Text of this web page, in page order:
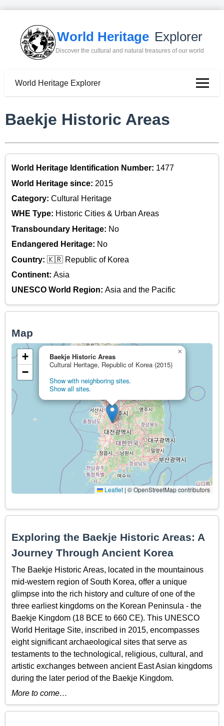
World Heritage Explorer
Discover the cultural and natural treasures of our world
World Heritage Explorer
Baekje Historic Areas
World Heritage Identification Number: 1477
World Heritage since: 2015
Category: Cultural Heritage
WHE Type: Historic Cities & Urban Areas
Transboundary Heritage: No
Endangered Heritage: No
Country: 🇰🇷 Republic of Korea
Continent: Asia
UNESCO World Region: Asia and the Pacific
Map
Baekje Historic Areas
Cultural Heritage, Republic of Korea (2015)
Show with neighboring sites.
Show all sites.
×
+
−
Leaflet | © OpenStreetMap contributors
Exploring the Baekje Historic Areas: A
Journey Through Ancient Korea
The Baekje Historic Areas, located in the mountainous
mid-western region of South Korea, offer a unique
glimpse into the rich history and culture of one of the
three earliest kingdoms on the Korean Peninsula - the
Baekje Kingdom (18 BCE to 660 CE). This UNESCO
World Heritage Site, inscribed in 2015, encompasses
eight significant archaeological sites that serve as
testaments to the technological, religious, cultural, and
artistic exchanges between ancient East Asian kingdoms
during the later period of the Baekje Kingdom.
More to come…